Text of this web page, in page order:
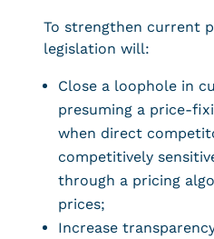
To strengthen current
legislation will:
Close a loophole in
presuming a price-
when direct
competitively
through a pricing
prices;
Increase